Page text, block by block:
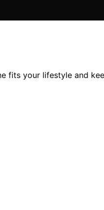
fits your lifestyle and